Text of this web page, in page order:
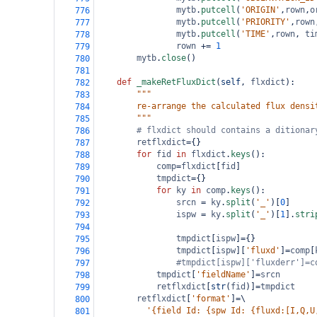
776
mytb. putcell ( 'ORIGIN' , rown,
777
mytb. putcell ( 'PRIORITY' , rown
778
mytb. putcell ( 'TIME' , rown,
779
rown += 1
780
mytb. close()
781
782
def _makeRetFluxDict ( self, flxdict ):
783
"""
784
re-arrange the calculated flux
785
        """
786
# flxdict should contains a
787
retflxdict={}
788
for fid in flxdict . keys ():
789
comp=flxdict fid
790
tmpdict={}
791
for ky in comp. keys ():
792
srcn = ky. split ( '_' )[ 0
793
ispw = ky. split ( '_' )[ 1 ].
794
795
tmpdict ispw ={}
796
tmpdict ispw 'fluxd' =comp
797
798
tmpdict 'fieldName' =srcn
799
retflxdict str( fid )] =tmpdict
800
retflxdict 'format' =\
801
'{field Id: {spw Id: